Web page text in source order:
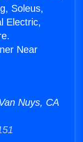
Soleus,
Electric,
Near
Nuys, CA